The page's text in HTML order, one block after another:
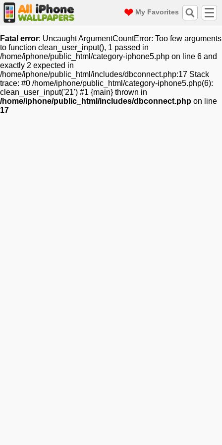
My Favorites
Fatal error: Uncaught ArgumentCountError: Too few arguments
to function clean_user_input(), 1 passed in
/home/iphone/public_html/category-iphone5.php on line 6 and
exactly 2 expected in
/home/iphone/public_html/includes/dbconnect.php:17 Stack
trace: #0 /home/iphone/public_html/category-iphone5.php(6):
clean_user_input('21') #1 {main} thrown in
/home/iphone/public_html/includes/dbconnect.php on line
17